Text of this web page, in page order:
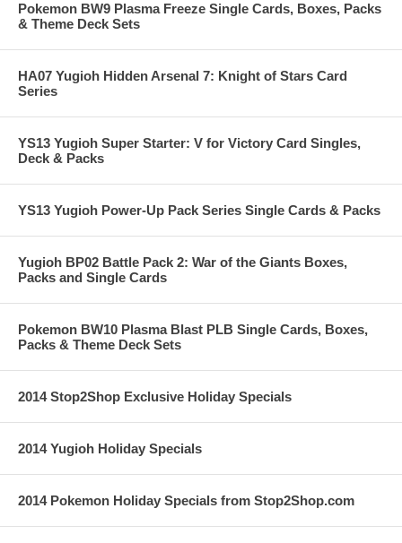
Pokemon BW9 Plasma Freeze Single Cards, Boxes, Packs
& Theme Deck Sets
HA07 Yugioh Hidden Arsenal 7: Knight of Stars Card
Series
YS13 Yugioh Super Starter: V for Victory Card Singles,
Deck & Packs
YS13 Yugioh Power-Up Pack Series Single Cards & Packs
Yugioh BP02 Battle Pack 2: War of the Giants Boxes,
Packs and Single Cards
Pokemon BW10 Plasma Blast PLB Single Cards, Boxes,
Packs & Theme Deck Sets
2014 Stop2Shop Exclusive Holiday Specials
2014 Yugioh Holiday Specials
2014 Pokemon Holiday Specials from Stop2Shop.com